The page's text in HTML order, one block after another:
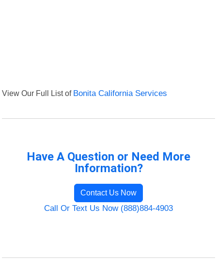
View Our Full List of Bonita California Services
Have A Question or Need More
Information?
Contact Us Now
Call Or Text Us Now (888)884-4903